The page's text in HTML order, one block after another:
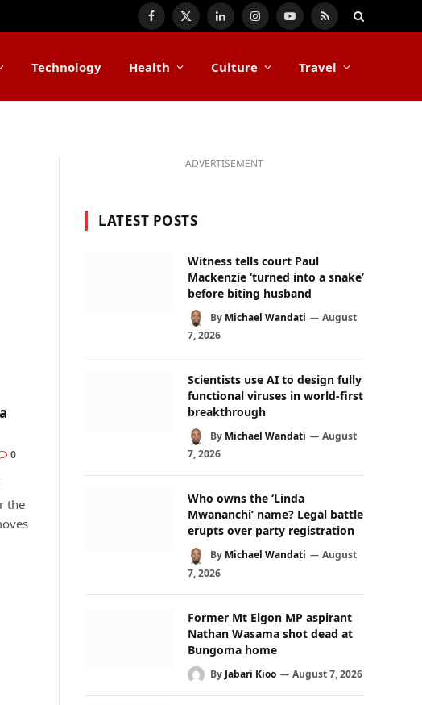
Facebook
X
LinkedInInstagramYouTube
RSS
Technology Health Culture Travel
0
the
ADVERTISEMENT
LATEST POSTS
Witness tells court Paul
Mackenzie ‘turned into a snake’
before biting husband
By Michael Wandati
August
7, 2026
Scientists use AI to design fully
functional viruses in world-first
breakthrough
By Michael Wandati
August
7, 2026
Who owns the ‘Linda
Mwananchi’ name? Legal battle
erupts over party registration
By Michael Wandati
August
7, 2026
Former Mt Elgon MP aspirant
Nathan Wasama shot dead at
Bungoma home
By Jabari Kioo August 7, 2026